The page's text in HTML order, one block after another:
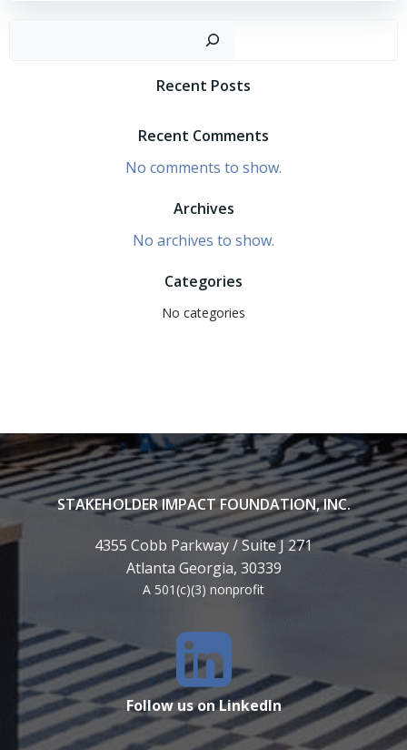
Search
Recent Posts
Recent Comments
No comments to show.
Archives
No archives to show.
Categories
No categories
STAKEHOLDER IMPACT FOUNDATION, INC.
4355 Cobb Parkway / Suite J 271
Atlanta Georgia, 30339
A 501(c)(3) nonprofit
Follow us on LinkedIn